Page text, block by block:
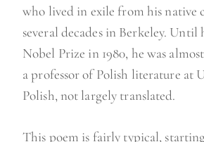
who lived in exile from his native
several decades in Berkeley. Until
Nobel Prize in 1980, he was
a professor of Polish literature at
Polish, not largely translated.
This poem is fairly typical,